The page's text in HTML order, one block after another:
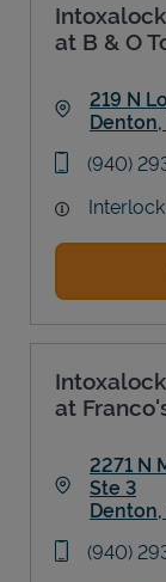
at B & O
219 N
Denton,
phone
(940)
at
2271 N
Ste 3
Denton,
phone
(940)